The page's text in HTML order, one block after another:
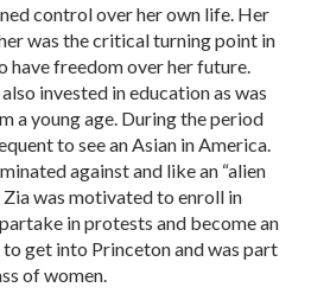
control over her own life. Her
was the critical turning point in
have freedom over her future.
invested in education as was
a young age. During the period
to see an Asian in America.
against and like an “alien
was motivated to enroll in
in protests and become an
get into Princeton and was part
of women.